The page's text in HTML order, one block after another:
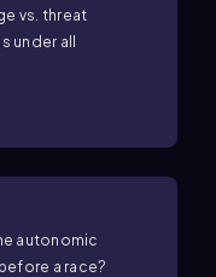
vs. threat
under all
autonomic
a race?